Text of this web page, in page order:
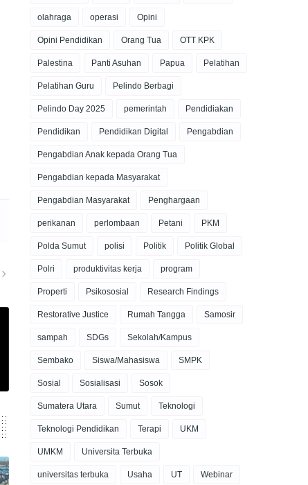
olahraga operasi Opini
Opini Pendidikan Orang Tua OTT KPK
Palestina Panti Asuhan Papua Pelatihan
Pelatihan Guru Pelindo Berbagi
Pelindo Day 2025 pemerintah Pendidiakan
Pendidikan Pendidikan Digital Pengabdian
Pengabdian Anak kepada Orang Tua
Pengabdian kepada Masyarakat
Pengabdian Masyarakat Penghargaan
perikanan perlombaan Petani PKM
Polda Sumut polisi Politik Politik Global
Polri produktivitas kerja program
Properti Psikososial Research Findings
Restorative Justice Rumah Tangga Samosir
sampah SDGs Sekolah/Kampus
Sembako Siswa/Mahasiswa SMPK
Sosial Sosialisasi Sosok
Sumatera Utara Sumut Teknologi
Teknologi Pendidikan Terapi UKM
UMKM Universita Terbuka
universitas terbuka Usaha UT Webinar